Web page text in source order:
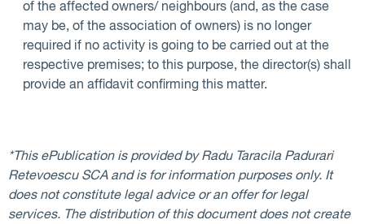
of the affected owners/ neighbours (and, as the case
may be, of the association of owners) is no longer
required if no activity is going to be carried out at the
respective premises; to this purpose, the director(s) shall
provide an affidavit confirming this matter.
*This ePublication is provided by Radu Taracila Padurari
Retevoescu SCA and is for information purposes only. It
does not constitute legal advice or an offer for legal
services. The distribution of this document does not create